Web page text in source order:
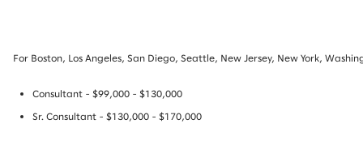
For Boston, Los Angeles, San Diego, Seattle, New Jersey, New York,
Consultant - $99,000 - $130,000
Sr. Consultant - $130,000 - $170,000